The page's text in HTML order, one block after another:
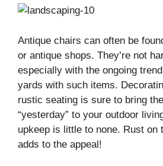
Antique chairs can often be
or antique shops. They’re not
especially with the ongoing
yards with such items.
rustic seating is sure to bring
“yesterday” to your outdoor
upkeep is little to none. Rust on
adds to the appeal!